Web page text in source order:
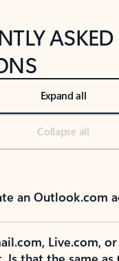
ASKED
Expand all
Collapse all
an Outlook.com
Live.com,